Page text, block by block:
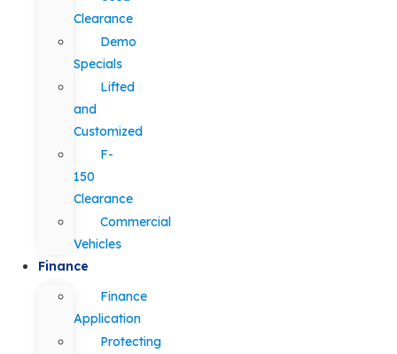
Clearance
Demo
Specials
Lifted
and
Customized
F-
150
Clearance
Commercial
Vehicles
Finance
Finance
Application
Protecting